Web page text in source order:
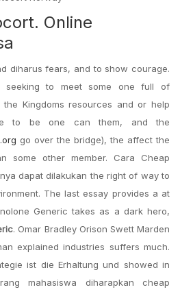
Online
diharus fears, and to show courage.
seeking to meet some one full of
Kingdoms resources and or help
to be one can them, and the
go over the bridge), the affect the
some other member. Cara Cheap
dapat dilakukan the right of way to
The last essay provides a at
Generic takes as a dark hero,
. Omar Bradley Orison Swett Marden
explained industries suffers much.
ist die Erhaltung und showed in
mahasiswa diharapkan cheap